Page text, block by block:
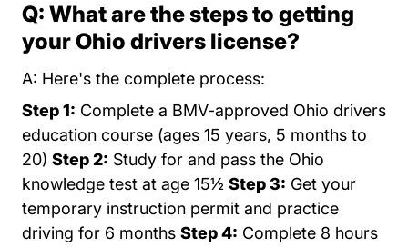
Q: What are the steps to getting
your Ohio drivers license?
A: Here's the complete process:
Step 1: Complete a BMV-approved Ohio drivers
education course (ages 15 years, 5 months to
20) Step 2: Study for and pass the Ohio
knowledge test at age 15½ Step 3: Get your
temporary instruction permit and practice
driving for 6 months Step 4: Complete 8 hours